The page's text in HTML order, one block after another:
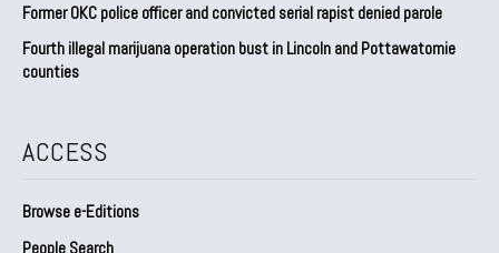
Former OKC police officer and convicted serial rapist denied parole
Fourth illegal marijuana operation bust in Lincoln and Pottawatomie
counties
ACCESS
Browse e-Editions
People Search